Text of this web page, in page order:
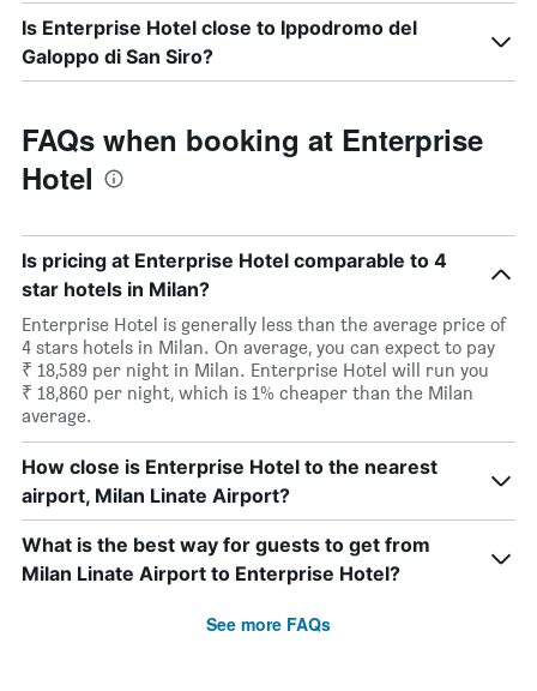
Is Enterprise Hotel close to Ippodromo del
Galoppo di San Siro?
FAQs when booking at Enterprise
Hotel
Is pricing at Enterprise Hotel comparable to 4
star hotels in Milan?
Enterprise Hotel is generally less than the average price of
4 stars hotels in Milan. On average, you can expect to pay
₹ 18,589 per night in Milan. Enterprise Hotel will run you
₹ 18,860 per night, which is 1% cheaper than the Milan
average.
How close is Enterprise Hotel to the nearest
airport, Milan Linate Airport?
What is the best way for guests to get from
Milan Linate Airport to Enterprise Hotel?
See more FAQs